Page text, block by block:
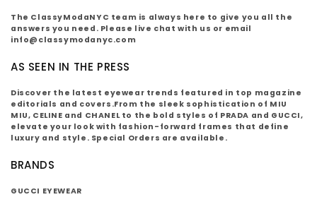
The ClassyModaNYC team is always here to give you all the
answers you need. Please live chat with us or email
info@classymodanyc.com
AS SEEN IN THE PRESS
Discover the latest eyewear trends featured in top magazine
editorials and covers.From the sleek sophistication of MIU
MIU, CELINE and CHANEL to the bold styles of PRADA and GUCCI,
elevate your look with fashion-forward frames that define
luxury and style. Special Orders are available.
BRANDS
GUCCI EYEWEAR